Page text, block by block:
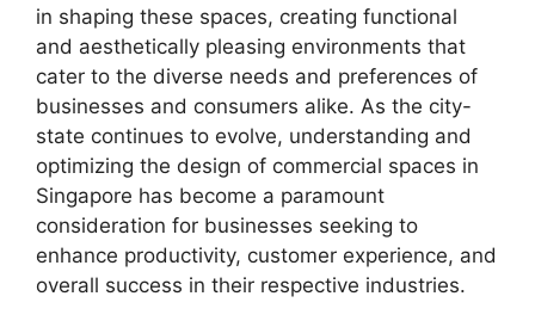
in shaping these spaces, creating functional
and aesthetically pleasing environments that
cater to the diverse needs and preferences of
businesses and consumers alike. As the city-
state continues to evolve, understanding and
optimizing the design of commercial spaces in
Singapore has become a paramount
consideration for businesses seeking to
enhance productivity, customer experience, and
overall success in their respective industries.